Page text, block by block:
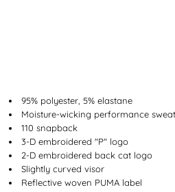
95% polyester, 5% elastane
Moisture-wicking performance
110 snapback
3-D embroidered "P" logo
2-D embroidered back cat logo
Slightly curved visor
Reflective woven PUMA label